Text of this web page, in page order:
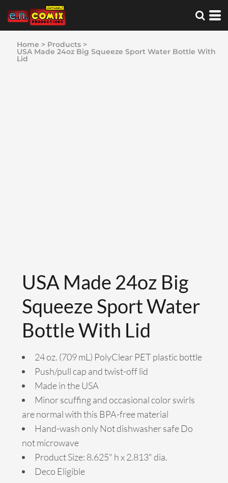
Home > Products >
USA Made 24oz Big Squeeze Sport Water Bottle With
Lid
USA Made 24oz Big
Squeeze Sport Water
Bottle With Lid
24 oz. (709 mL) PolyClear PET plastic bottle
Push/pull cap and twist-off lid
Made in the USA
Minor scuffing and occasional color swirls
are normal with this BPA-free material
Hand-wash only Not dishwasher safe Do
not microwave
Product Size: 8.625" h x 2.813" dia.
Deco Eligible